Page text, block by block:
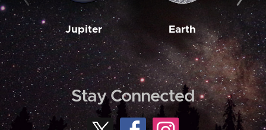
Jupiter Earth
Stay Connected